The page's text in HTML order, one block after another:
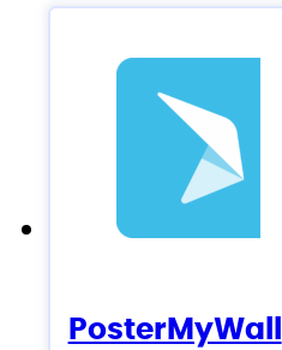
PosterMyWall